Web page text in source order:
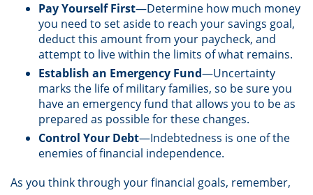
Pay Yourself First—Determine how much money
you need to set aside to reach your savings goal,
deduct this amount from your paycheck, and
attempt to live within the limits of what remains.
Establish an Emergency Fund—Uncertainty
marks the life of military families, so be sure you
have an emergency fund that allows you to be as
prepared as possible for these changes.
Control Your Debt—Indebtedness is one of the
enemies of financial independence.
As you think through your financial goals, remember,